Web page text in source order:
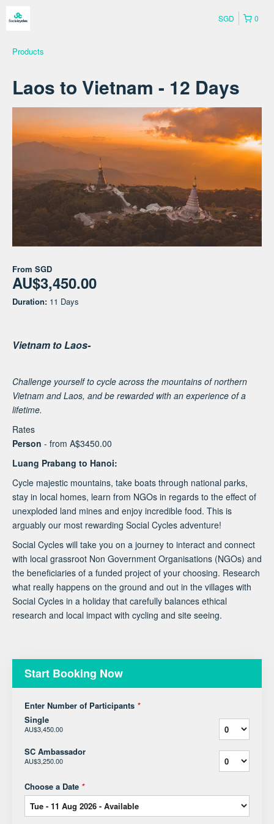
0
SGD
Products
Laos to Vietnam - 12 Days
From SGD
AU$3,450.00
Duration: 11 Days
Vietnam to Laos-
Challenge yourself to cycle across the mountains of northern
Vietnam and Laos, and be rewarded with an experience of a
lifetime.
Rates
Person - from A$3450.00
Luang Prabang to Hanoi:
Cycle majestic mountains, take boats through national parks,
stay in local homes, learn from NGOs in regards to the effect of
unexploded land mines and enjoy incredible food. This is
arguably our most rewarding Social Cycles adventure!
Social Cycles will take you on a journey to interact and connect
with local grassroot Non Government Organisations (NGOs) and
the beneficiaries of a funded project of your choosing. Research
what really happens on the ground and out in the villages with
Social Cycles in a holiday that carefully balances ethical
research and local impact with cycling and site seeing.
Start Booking Now
Enter Number of Participants *
Single
AU$3,450.00
SC Ambassador
AU$3,250.00
Choose a Date *